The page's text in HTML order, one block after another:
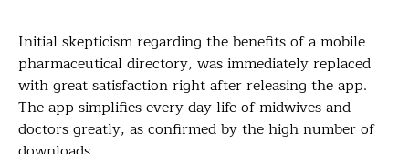
Initial skepticism regarding the benefits of a mobile
pharmaceutical directory, was immediately replaced
with great satisfaction right after releasing the app.
The app simplifies every day life of midwives and
doctors greatly, as confirmed by the high number of